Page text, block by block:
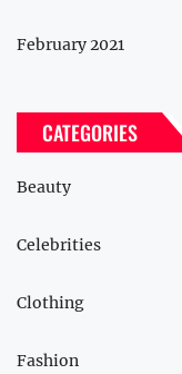
February 2021
CATEGORIES
Beauty
Celebrities
Clothing
Fashion